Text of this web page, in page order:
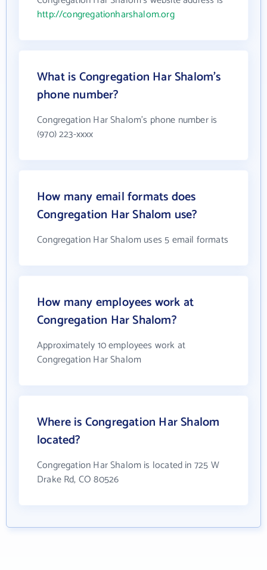
http://congregationharshalom.org
What is Congregation Har Shalom's
phone number?
Congregation Har Shalom's phone number is
(970) 223-xxxx
How many email formats does
Congregation Har Shalom use?
Congregation Har Shalom uses 5 email formats
How many employees work at
Congregation Har Shalom?
Approximately 10 employees work at
Congregation Har Shalom
Where is Congregation Har Shalom
located?
Congregation Har Shalom is located in 725 W
Drake Rd, CO 80526